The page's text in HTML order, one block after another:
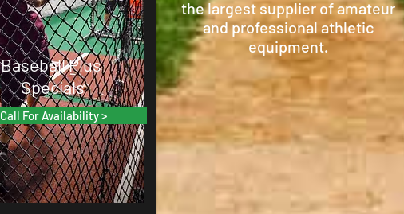
Baseball Plus
Specials
Call For Availability >
the largest supplier of amateur
and professional athletic
equipment.